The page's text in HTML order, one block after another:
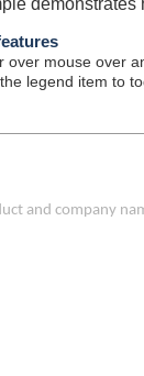
over mouse over
legend item to
and company